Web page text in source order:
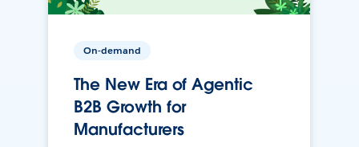
On-demand
The New Era of Agentic
B2B Growth for
Manufacturers